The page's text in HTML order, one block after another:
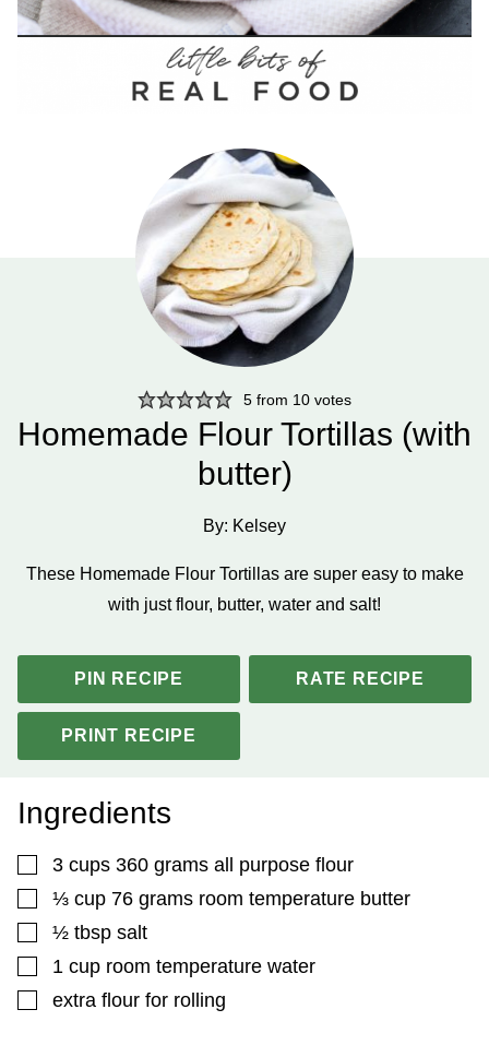
5 from 10 votes
Homemade Flour Tortillas (with
butter)
By: Kelsey
These Homemade Flour Tortillas are super easy to make
with just flour, butter, water and salt!
PIN RECIPE RATE RECIPE
PRINT RECIPE
Ingredients
▢
3 cups 360 grams all purpose flour
▢
⅓ cup 76 grams room temperature butter
▢
½ tbsp salt
▢
1 cup room temperature water
▢
extra flour for rolling